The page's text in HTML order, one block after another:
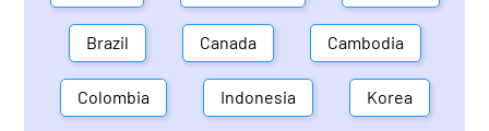
Brazil Canada Cambodia
Colombia Indonesia Korea